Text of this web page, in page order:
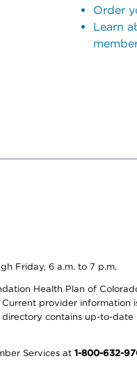
Order
Learn
Friday, 6 a.m. to 7 p.m.
Health Plan of
provider information
contains up-to-
Services at 1-800-632-